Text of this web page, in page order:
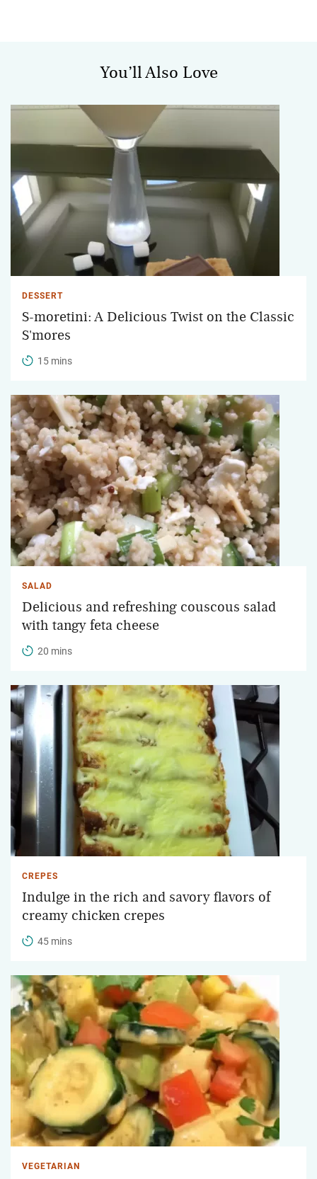
You’ll Also Love
DESSERT
S-moretini: A Delicious Twist on the Classic
S'mores
15 mins
SALAD
Delicious and refreshing couscous salad
with tangy feta cheese
20 mins
CREPES
Indulge in the rich and savory flavors of
creamy chicken crepes
45 mins
VEGETARIAN